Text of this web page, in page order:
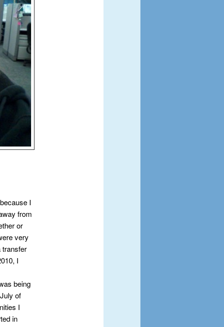
I
from
or
very
transfer
I
being
of
I
in